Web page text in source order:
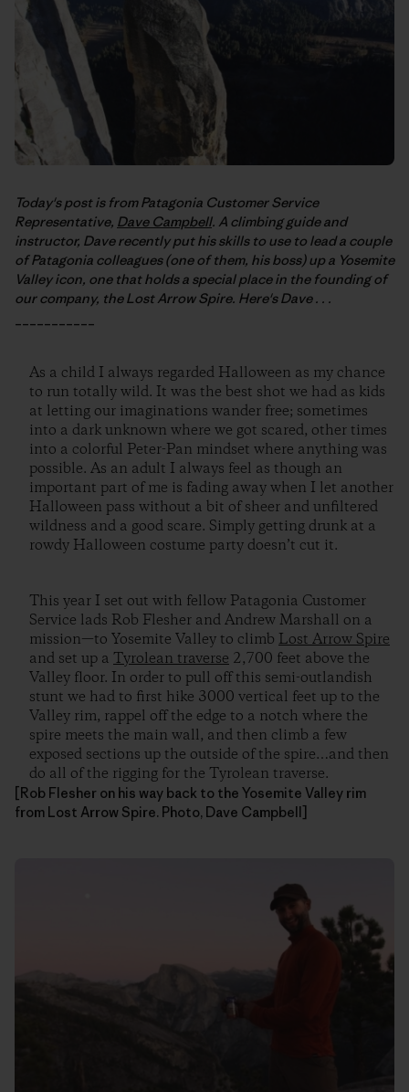
Today's post is from Patagonia Customer Service
Representative, Dave Campbell. A climbing guide and
instructor, Dave recently put his skills to use to lead a couple
of Patagonia colleagues (one of them, his boss) up a Yosemite
Valley icon, one that holds a special place in the founding of
our company, the Lost Arrow Spire. Here's Dave . . .
As a child I always regarded Halloween as my chance
to run totally wild. It was the best shot we had as kids
at letting our imaginations wander free; sometimes
into a dark unknown where we got scared, other times
into a colorful Peter-Pan mindset where anything was
possible. As an adult I always feel as though an
important part of me is fading away when I let another
Halloween pass without a bit of sheer and unfiltered
wildness and a good scare. Simply getting drunk at a
rowdy Halloween costume party doesn’t cut it.
This year I set out with fellow Patagonia Customer
Service lads Rob Flesher and Andrew Marshall on a
mission—to Yosemite Valley to climb Lost Arrow Spire
and set up a Tyrolean traverse 2,700 feet above the
Valley floor. In order to pull off this semi-outlandish
stunt we had to first hike 3000 vertical feet up to the
Valley rim, rappel off the edge to a notch where the
spire meets the main wall, and then climb a few
exposed sections up the outside of the spire…and then
do all of the rigging for the Tyrolean traverse.
[Rob Flesher on his way back to the Yosemite Valley rim
from Lost Arrow Spire. Photo, Dave Campbell]